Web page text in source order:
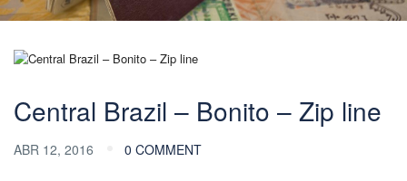
Central Brazil – Bonito – Zip line
ABR 12, 2016 0 COMMENT